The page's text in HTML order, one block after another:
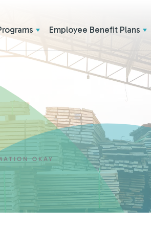
Employee Benefit Plans
OKAY